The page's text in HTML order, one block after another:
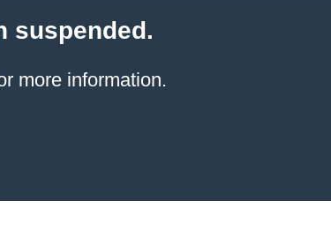
suspended.
more information.